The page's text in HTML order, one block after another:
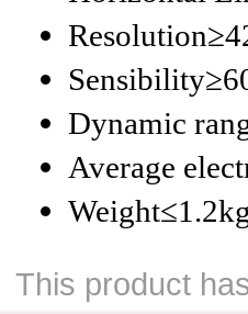
Resolution≥
Sensibility≥
Dynamic
Average
Weight≤
This product